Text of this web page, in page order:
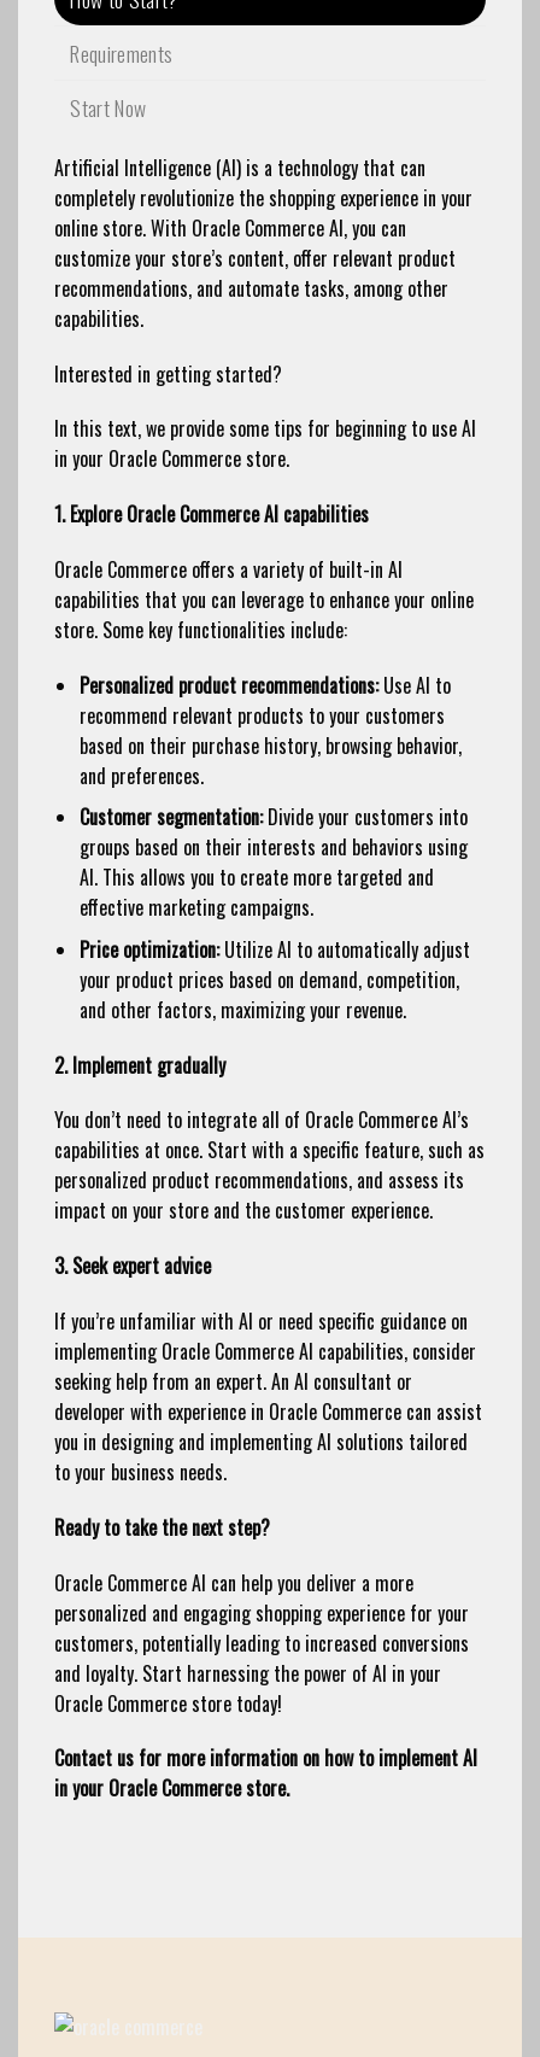
Requirements
Start Now
Artificial Intelligence (AI) is a technology that can
completely revolutionize the shopping experience in your
online store. With Oracle Commerce AI, you can
customize your store’s content, offer relevant product
recommendations, and automate tasks, among other
capabilities.
Interested in getting started?
In this text, we provide some tips for beginning to use AI
in your Oracle Commerce store.
1. Explore Oracle Commerce AI capabilities
Oracle Commerce offers a variety of built-in AI
capabilities that you can leverage to enhance your online
store. Some key functionalities include:
Personalized product recommendations:Use AI to
recommend relevant products to your customers
based on their purchase history, browsing behavior,
and preferences.
Customer segmentation:Divide your customers into
groups based on their interests and behaviors using
AI. This allows you to create more targeted and
effective marketing campaigns.
Price optimization:Utilize AI to automatically adjust
your product prices based on demand, competition,
and other factors, maximizing your revenue.
2. Implement gradually
You don’t need to integrate all of Oracle Commerce AI’s
capabilities at once. Start with a specific feature, such as
personalized product recommendations, and assess its
impact on your store and the customer experience.
3. Seek expert advice
If you’re unfamiliar with AI or need specific guidance on
implementing Oracle Commerce AI capabilities, consider
seeking help from an expert. An AI consultant or
developer with experience in Oracle Commerce can assist
you in designing and implementing AI solutions tailored
to your business needs.
Ready to take the next step?
Oracle Commerce AI can help you deliver a more
personalized and engaging shopping experience for your
customers, potentially leading to increased conversions
and loyalty. Start harnessing the power of AI in your
Oracle Commerce store today!
Contact us for more information on how to implement AI
in your Oracle Commerce store.